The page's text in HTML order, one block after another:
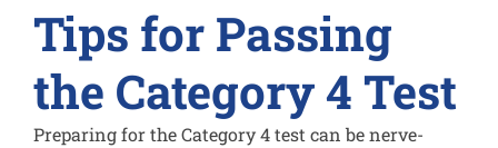
Tips for Passing
the Category 4 Test
Preparing for the Category 4 test can be nerve-